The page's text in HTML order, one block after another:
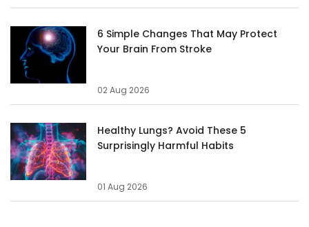
6 Simple Changes That May Protect
Your Brain From Stroke
02 Aug 2026
Healthy Lungs? Avoid These 5
Surprisingly Harmful Habits
01 Aug 2026